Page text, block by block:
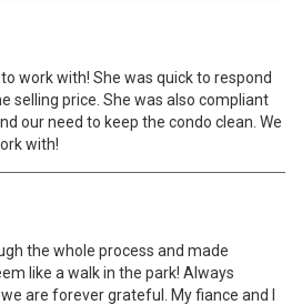
work with! She was quick to respond
selling price. She was also compliant
our need to keep the condo clean. We
with!
the whole process and made
like a walk in the park! Always
are forever grateful. My fiance and I